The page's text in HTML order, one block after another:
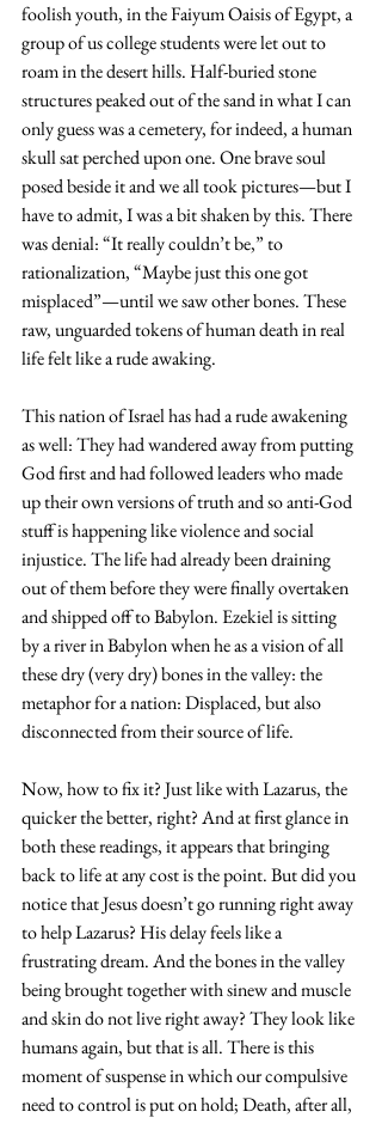
foolish youth, in the Faiyum Oaisis of Egypt, a
group of us college students were let out to
roam in the desert hills. Half-buried stone
structures peaked out of the sand in what I can
only guess was a cemetery, for indeed, a human
skull sat perched upon one. One brave soul
posed beside it and we all took pictures—but I
have to admit, I was a bit shaken by this. There
was denial: “It really couldn’t be,” to
rationalization, “Maybe just this one got
misplaced”—until we saw other bones. These
raw, unguarded tokens of human death in real
life felt like a rude awaking.
This nation of Israel has had a rude awakening
as well: They had wandered away from putting
God first and had followed leaders who made
up their own versions of truth and so anti-God
stuff is happening like violence and social
injustice. The life had already been draining
out of them before they were finally overtaken
and shipped off to Babylon. Ezekiel is sitting
by a river in Babylon when he as a vision of all
these dry (very dry) bones in the valley: the
metaphor for a nation: Displaced, but also
disconnected from their source of life.
Now, how to fix it? Just like with Lazarus, the
quicker the better, right? And at first glance in
both these readings, it appears that bringing
back to life at any cost is the point. But did you
notice that Jesus doesn’t go running right away
to help Lazarus? His delay feels like a
frustrating dream. And the bones in the valley
being brought together with sinew and muscle
and skin do not live right away? They look like
humans again, but that is all. There is this
moment of suspense in which our compulsive
need to control is put on hold; Death, after all,